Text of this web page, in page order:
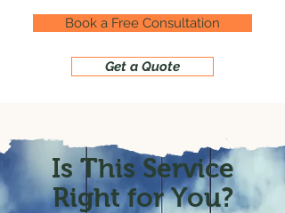
Book a Free Consultation
Get a Quote
Is This Service
Right for You?